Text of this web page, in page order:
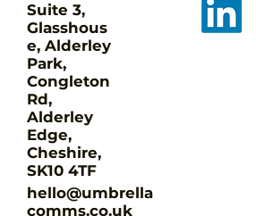
Suite 3,
Glasshous
e, Alderley
Park,
Congleton
Rd,
Alderley
Edge,
Cheshire,
SK10 4TF
hello@umbrella
comms.co.uk